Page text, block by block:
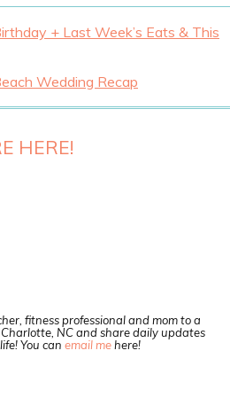
+ Last Week’s Eats & This
Wedding Recap
HERE!
fitness professional and mom to a
NC and share daily updates
You can email mehere!